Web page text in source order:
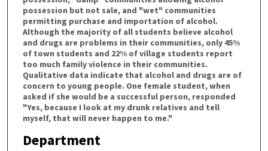
possession but not sale, and "wet" communities
permitting purchase and importation of alcohol.
Although the majority of all students believe alcohol
and drugs are problems in their communities, only 45%
of town students and 22% of village students report
too much family violence in their communities.
Qualitative data indicate that alcohol and drugs are of
concern to young people. One female student, when
asked if she would be a successful person, responded
"Yes, because I look at my drunk relatives and tell
myself, that will never happen to me."
Department